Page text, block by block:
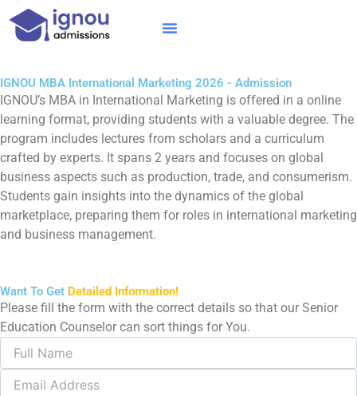
Skip
IGNOU MBA International Marketing 2026 - Admission
IGNOU’s MBA in International Marketing is offered in a online
learning format, providing students with a valuable degree. The
program includes lectures from scholars and a curriculum
crafted by experts. It spans 2 years and focuses on global
business aspects such as production, trade, and consumerism.
Students gain insights into the dynamics of the global
marketplace, preparing them for roles in international marketing
and business management.
Want To Get Detailed Information!
Please fill the form with the correct details so that our Senior
Education Counselor can sort things for You.